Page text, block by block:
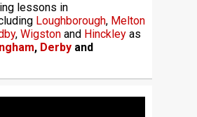
lessons in
Loughborough, Melton
, Wigstonand Hinckleyas
, Derbyand